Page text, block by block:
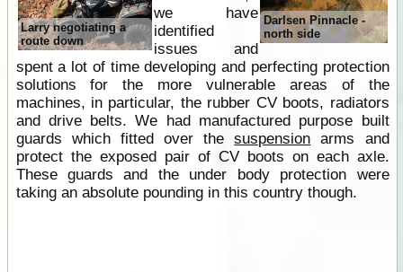
Larry negotiating a
route down
Darlsen Pinnacle -
north side
we have
identified
issues and
spent a lot of time developing and perfecting protection
solutions for the more vulnerable areas of the
machines, in particular, the rubber CV boots, radiators
and drive belts. We had manufactured purpose built
guards which fitted over thesuspension arms and
protect the exposed pair of CV boots on each axle.
These guards and the under body protection were
taking an absolute pounding in this country though.